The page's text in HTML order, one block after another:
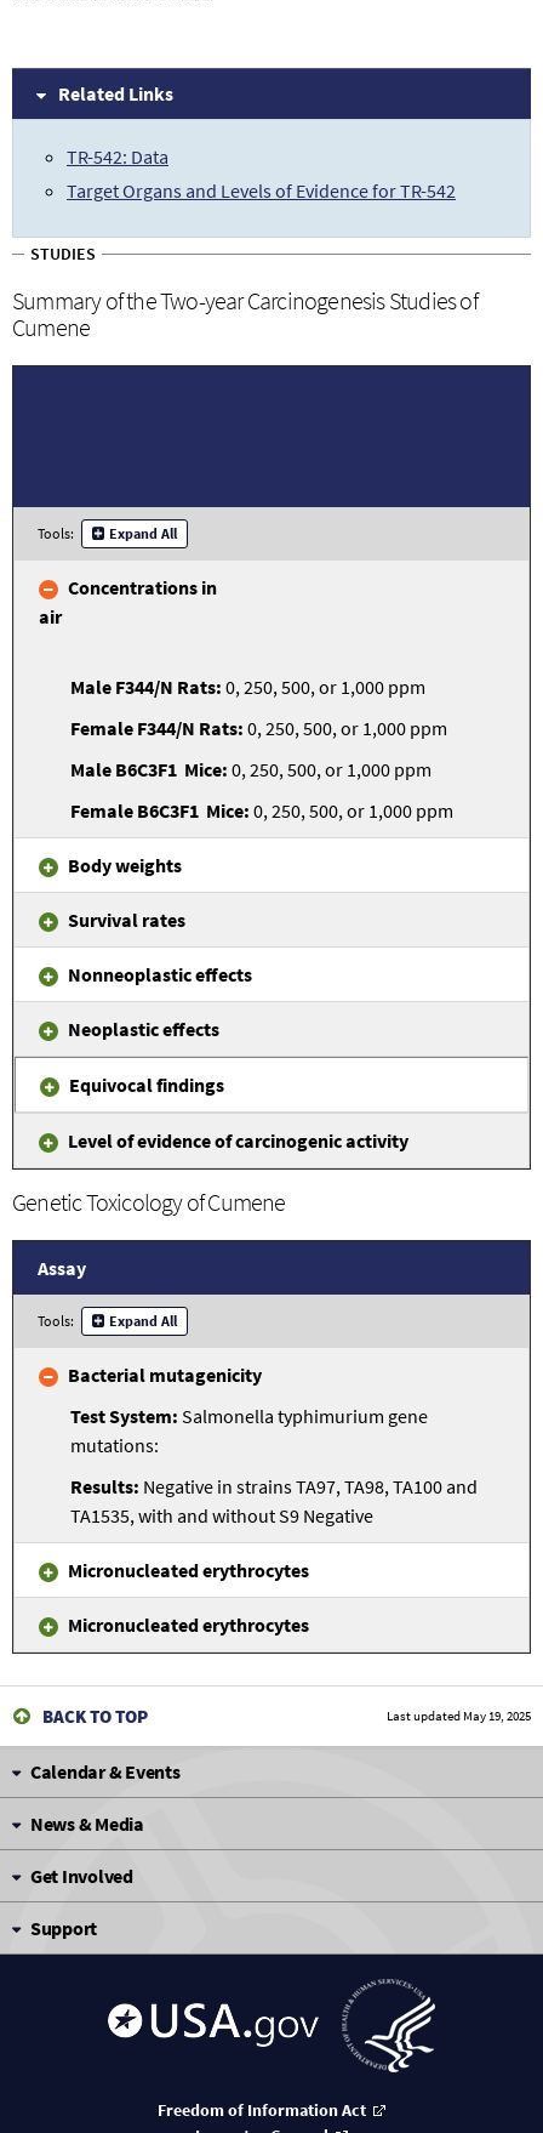
Related Links
TR-542: Data
Target Organs and Levels of Evidence for TR-542
STUDIES
Summary of the Two-year Carcinogenesis Studies of
Cumene
Tools: Expand All
Concentrations in
air
0, 250, 500, or 1,000 ppm
0, 250, 500, or 1,000 ppm
0, 250, 500, or 1,000 ppm
0, 250, 500, or 1,000 ppm
Body weights
Survival rates
Nonneoplastic effects
Neoplastic effects
Equivocal findings
Level of evidence of carcinogenic activity
Genetic Toxicology of Cumene
Assay
Tools: Expand All
Bacterial mutagenicity
Salmonella typhimurium gene
mutations:
Negative in strains TA97, TA98, TA100 and
TA1535, with and without S9 Negative
Micronucleated erythrocytes
Micronucleated erythrocytes
BACK TO TOP Last updated May 19, 2025
Calendar & Events
News & Media
Get Involved
Support
Freedom of Information Act